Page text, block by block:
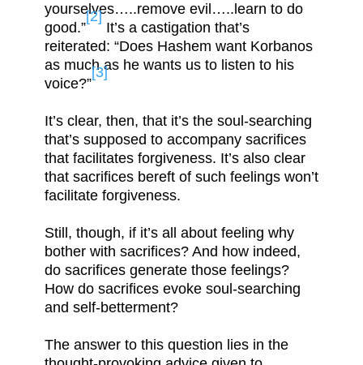
yourselves…..remove evil…..learn to do
good.”
[2]
It’s a castigation that’s
reiterated: “Does Hashem want Korbanos
as much as he wants us to listen to his
voice?”
[3]
It’s clear, then, that it’s the soul-searching
that’s supposed to accompany sacrifices
that facilitates forgiveness. It’s also clear
that sacrifices bereft of such feelings won’t
facilitate forgiveness.
Still, though, if it’s all about feeling why
bother with sacrifices? And how indeed,
do sacrifices generate those feelings?
How do sacrifices evoke soul-searching
and self-betterment?
The answer to this question lies in the